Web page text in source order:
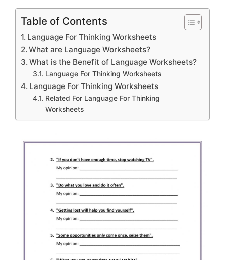
Table of Contents
Language For Thinking Worksheets
What are Language Worksheets?
What is the Benefit of Language Worksheets?
Language For Thinking Worksheets
Language For Thinking Worksheets
Related For Language For Thinking
Worksheets